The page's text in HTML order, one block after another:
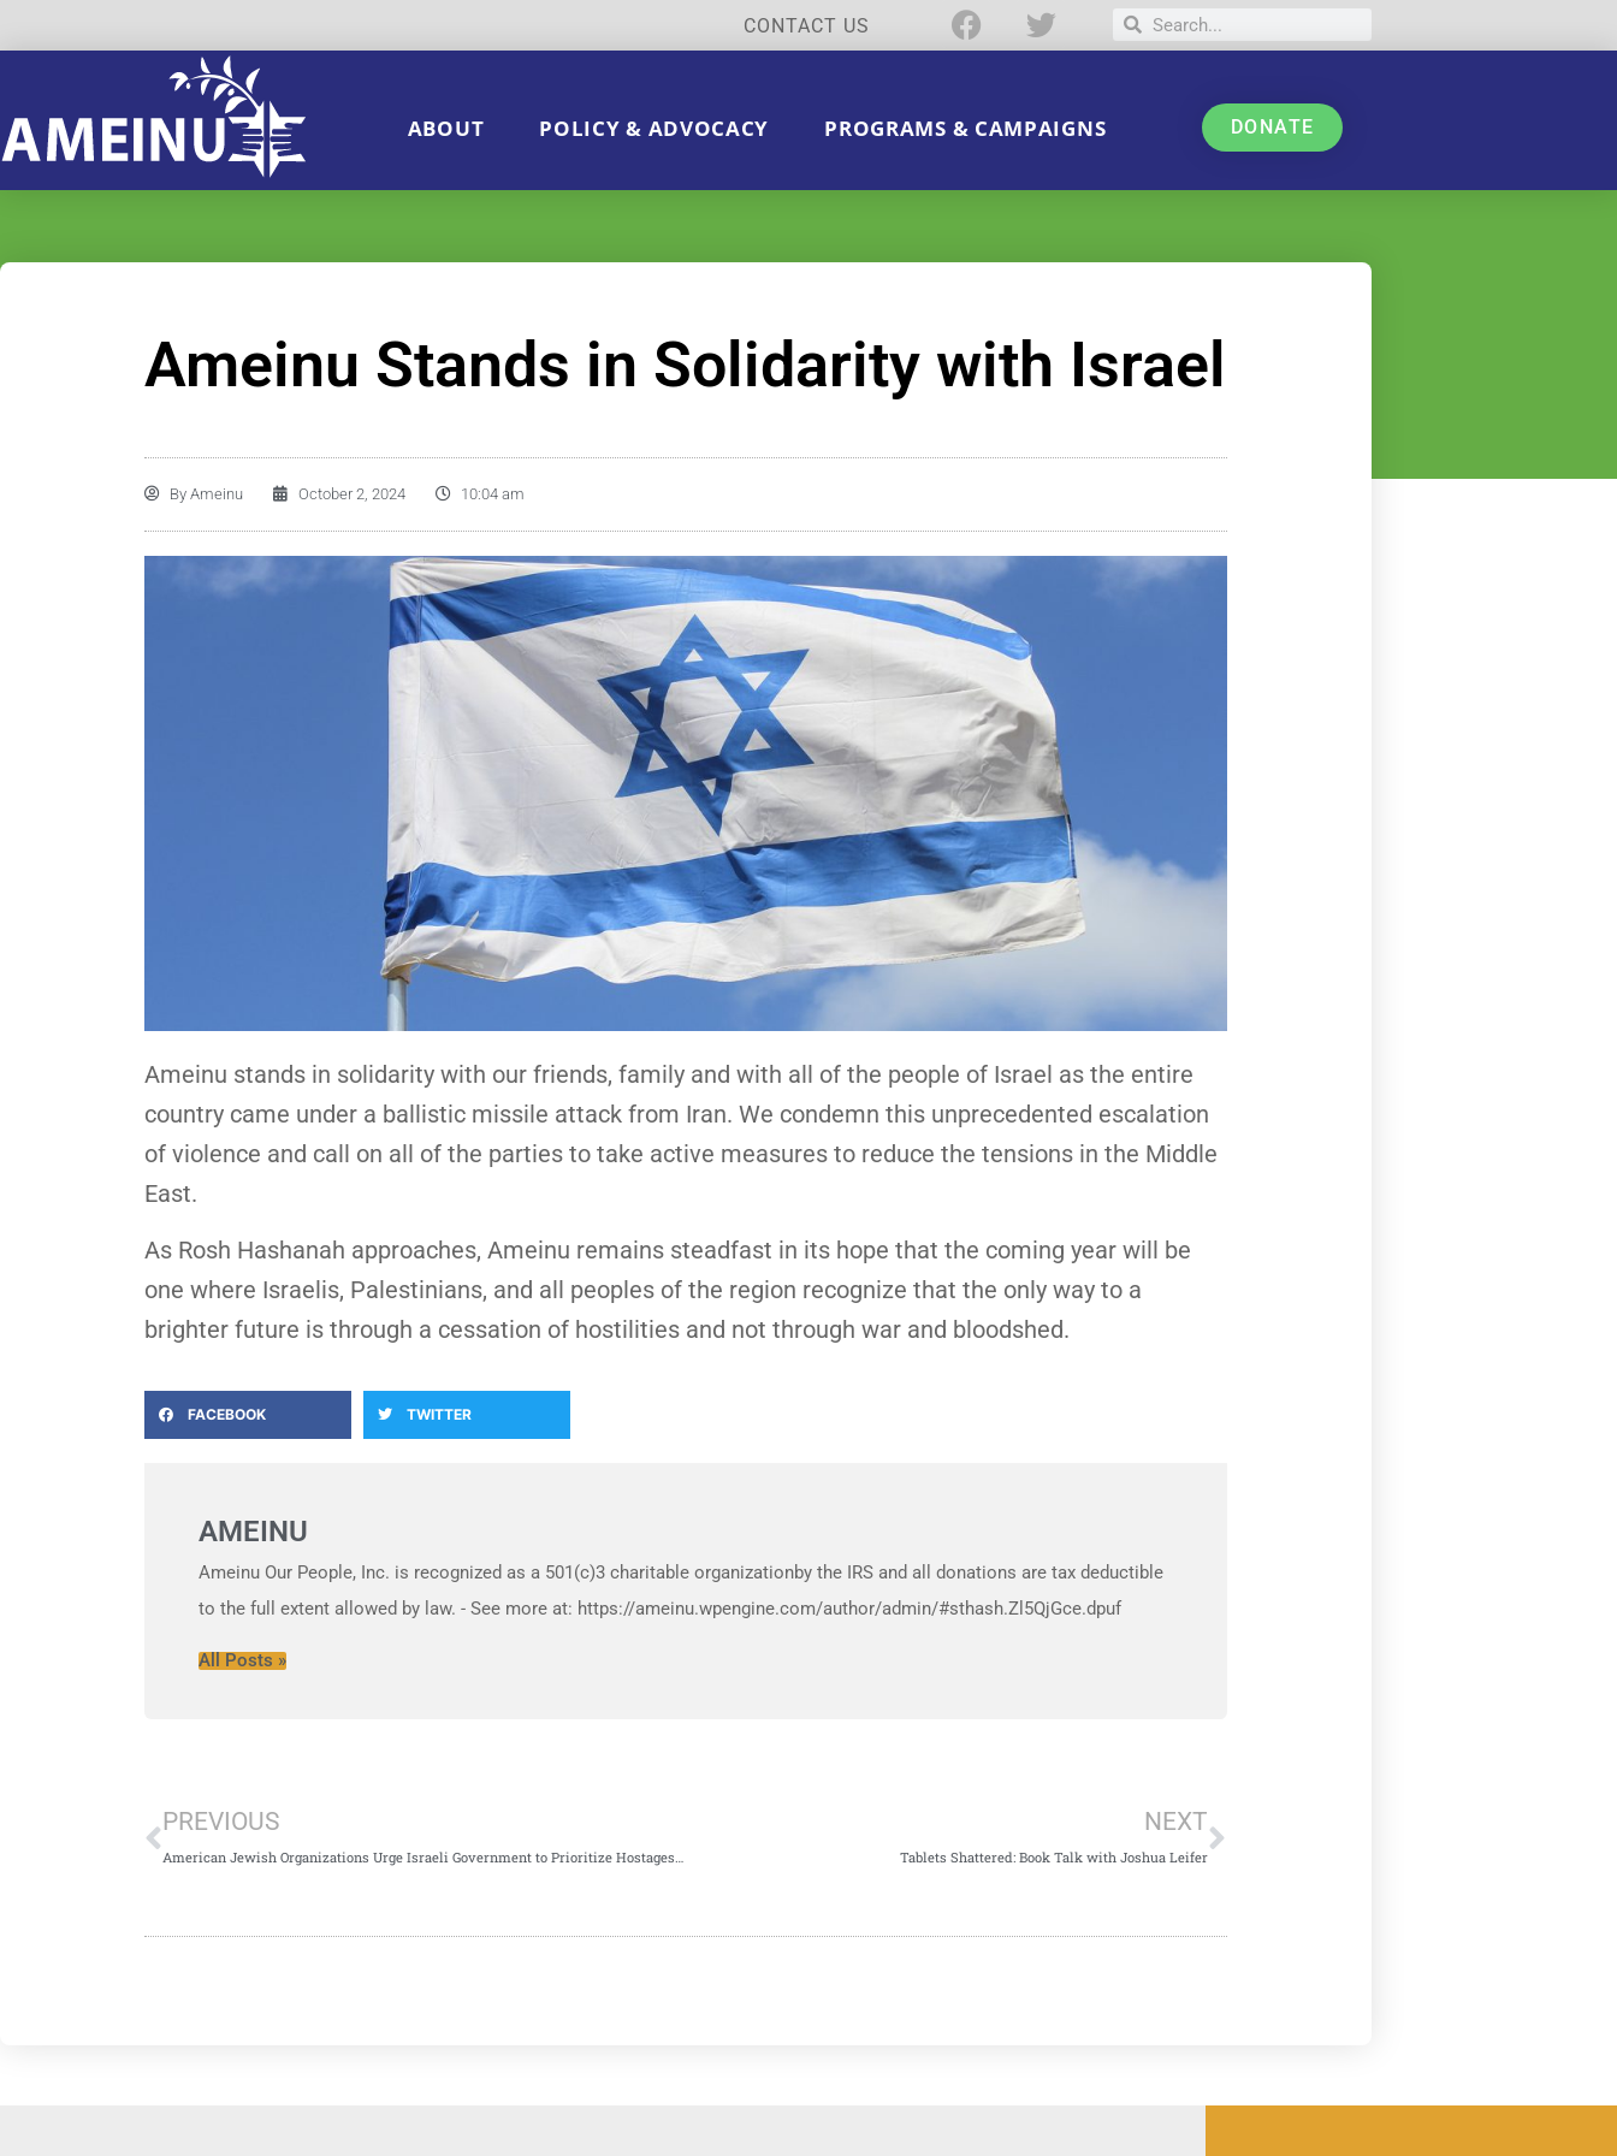
CONTACT US
ABOUT POLICY & ADVOCACY PROGRAMS & CAMPAIGNS DONATE
Ameinu Stands in Solidarity with Israel
By Ameinu October 2, 2024 10:04 am
Ameinu stands in solidarity with our friends, family and with all of the people of Israel as the entire
country came under a ballistic missile attack from Iran. We condemn this unprecedented escalation
of violence and call on all of the parties to take active measures to reduce the tensions in the Middle
East.
As Rosh Hashanah approaches, Ameinu remains steadfast in its hope that the coming year will be
one where Israelis, Palestinians, and all peoples of the region recognize that the only way to a
brighter future is through a cessation of hostilities and not through war and bloodshed.
FACEBOOK TWITTER
AMEINU
Ameinu Our People, Inc. is recognized as a 501(c)3 charitable organizationby the IRS and all donations are tax deductible
to the full extent allowed by law. - See more at: https://ameinu.wpengine.com/author/admin/#sthash.Zl5QjGce.dpuf
All Posts »
PREVIOUS
American Jewish Organizations Urge Israeli Government to Prioritize Hostages Release Before High Holidays
NEXT
Tablets Shattered: Book Talk with Joshua Leifer